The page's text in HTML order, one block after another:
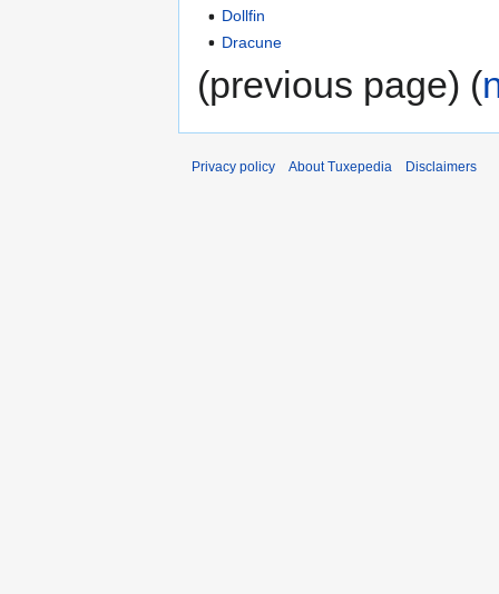
Dollfin
Dracune
(previous page) (
Privacy policy About Tuxepedia Disclaimers